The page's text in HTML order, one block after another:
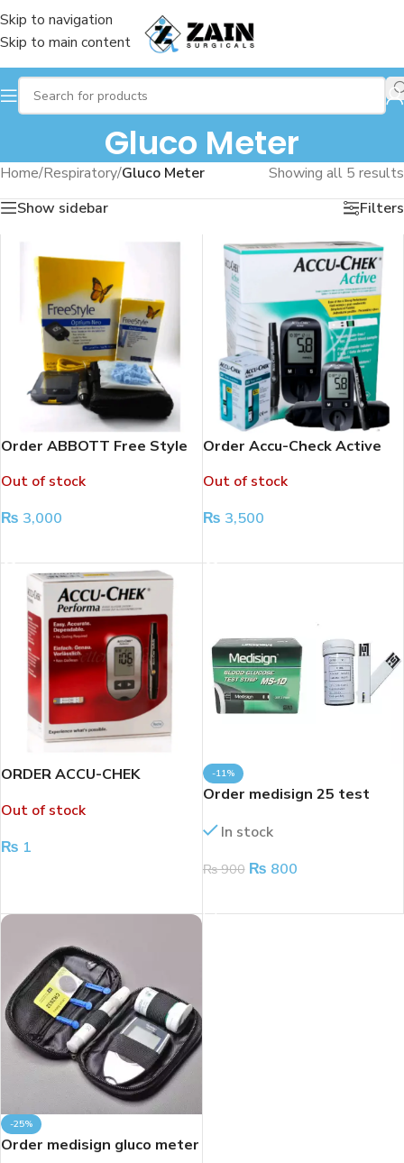
Skip to navigation
Skip to main content
Gluco Meter
Home/Respiratory/Gluco Meter
Showing all 5 results
Show sidebar
Filters
Order ABBOTT Free Style
Out of stock
₨ 3,000
Order Accu-Check Active
Out of stock
₨ 3,500
ORDER ACCU-CHEK
METER
Out of stock
₨ 1
-11%
Order medisign 25 test
In stock
₨900 ₨ 800
-25%
Order medisign gluco meter